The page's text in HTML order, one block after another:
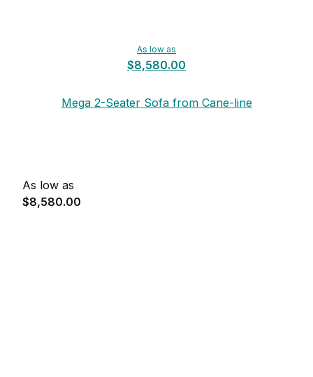
As low as
$8,580.00
Mega 2-Seater Sofa from Cane-line
As low as
$8,580.00